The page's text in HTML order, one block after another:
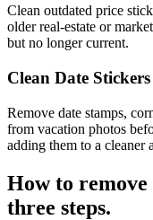
Clean outdated price
older real-estate or
but no longer current.
Clean Date
Remove date stamps,
from vacation photos
adding them to a cleaner
How to
three steps.